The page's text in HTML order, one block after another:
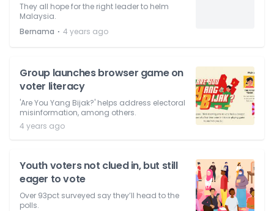
They all hope for the right leader to helm
Malaysia.
Bernama ⋅ 4 years ago
Group launches browser game on
voter literacy
'Are You Yang Bijak?' helps address electoral
misinformation, among others.
4 years ago
Youth voters not clued in, but still
eager to vote
Over 93pct surveyed say they’ll head to the
polls.